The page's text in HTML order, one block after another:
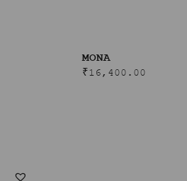
MONA
₹16,400.00